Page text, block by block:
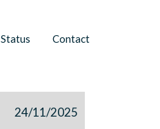
Status Contact
24/11/2025